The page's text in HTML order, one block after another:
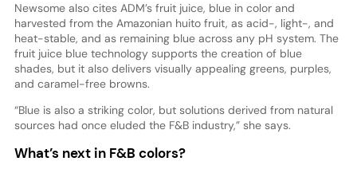
Newsome also cites ADM’s fruit juice, blue in color and
harvested from the Amazonian huito fruit, as acid-, light-, and
heat-stable, and as remaining blue across any pH system. The
fruit juice blue technology supports the creation of blue
shades, but it also delivers visually appealing greens, purples,
and caramel-free browns.
“Blue is also a striking color, but solutions derived from natural
sources had once eluded the F&B industry,” she says.
What’s next in F&B colors?